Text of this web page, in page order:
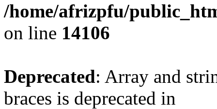
/home/afrizpfu/
on line 14106
Deprecated: Array and
braces is deprecated in